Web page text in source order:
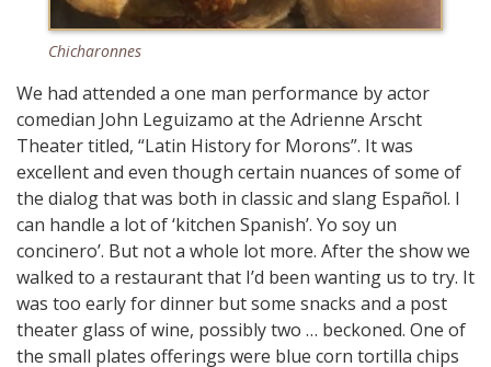
Chicharonnes
We had attended a one man performance by actor
comedian John Leguizamo at the Adrienne Arscht
Theater titled, “Latin History for Morons”. It was
excellent and even though certain nuances of some of
the dialog that was both in classic and slang Español. I
can handle a lot of ‘kitchen Spanish’. Yo soy un
concinero’. But not a whole lot more. After the show we
walked to a restaurant that I’d been wanting us to try. It
was too early for dinner but some snacks and a post
theater glass of wine, possibly two … beckoned. One of
the small plates offerings were blue corn tortilla chips